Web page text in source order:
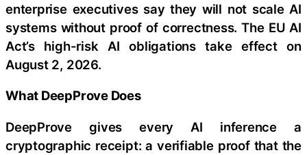
enterprise executives say they will not scale AI
systems without proof of correctness. The EU AI
Act’s high-risk AI obligations take effect on
August 2, 2026.
What DeepProve Does
DeepProve gives every AI inference a
cryptographic receipt: a verifiable proof that the